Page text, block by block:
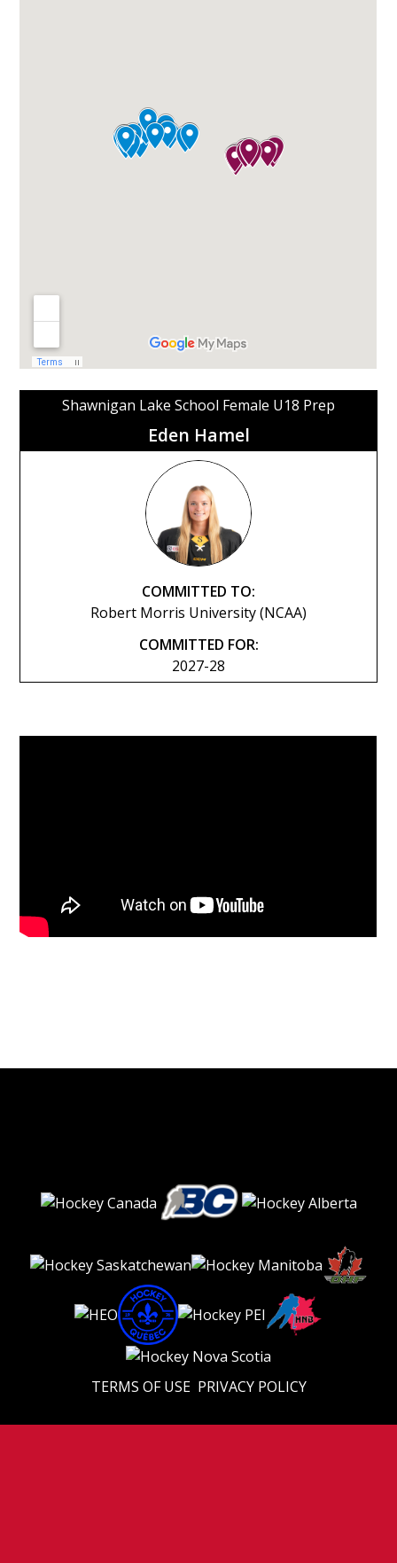
Shawnigan Lake School Female U18 Prep
Eden Hamel
COMMITTED TO:
Robert Morris University (NCAA)
COMMITTED FOR:
2027-28
TERMS OF USE PRIVACY POLICY